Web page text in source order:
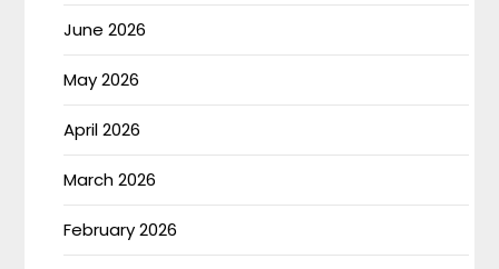
June 2026
May 2026
April 2026
March 2026
February 2026